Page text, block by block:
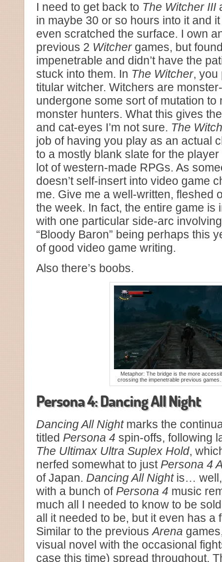
I need to get back to The Witcher III
in maybe 30 or so hours into it and
even scratched the surface. I own
previous 2 Witchergames, but
impenetrable and didn’t have the
stuck into them. In The Witcher, you
titular witcher. Witchers are
undergone some sort of mutation to
monster hunters. What this gives
and cat-eyes I’m not sure. The
job of having you play as an actual
to a mostly blank slate for the
lot of western-made RPGs. As
doesn’t self-insert into video game
me. Give me a well-written, fleshed
the week. In fact, the entire game is
with one particular side-arc
“Bloody Baron” being perhaps this
of good video game writing.
Also there’s boobs.
Metaphor: The bridge is the more
crossing the impenetrable previous
Persona 4: Dancing All Night
Dancing All Nightmarks the
titled Persona 4 spin-offs, following
The Ultimax Ultra Suplex Hold,
nerfed somewhat to just Persona 4
of Japan. Dancing All Nightis… well,
with a bunch of Persona 4 music
much all I needed to know to be
all it needed to be, but it even has a
Similar to the previousArena
visual novel with the occasional
case this time) spread throughout.